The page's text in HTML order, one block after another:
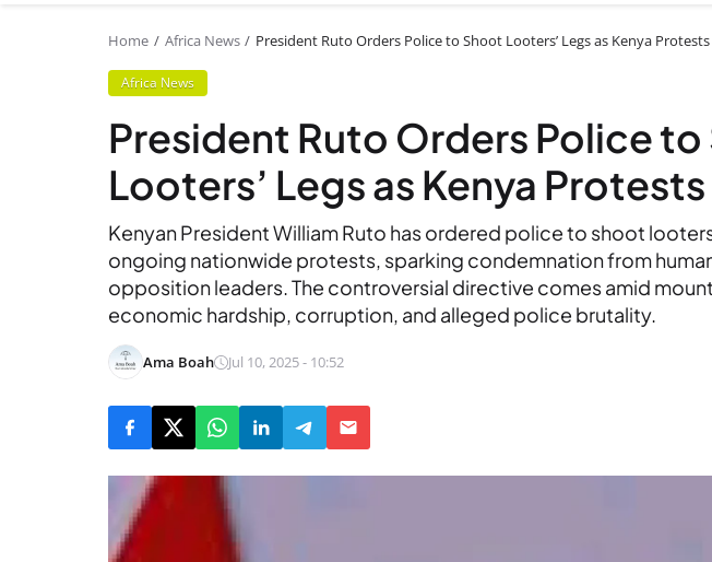
Home Africa News President Ruto Orders Police to Shoot Looters’ Legs as Kenya Protests
Africa News
President Ruto Orders Police
Looters’ Legs as Kenya
Kenyan President William Ruto has ordered police to shoot
ongoing nationwide protests, sparking condemnation from
opposition leaders. The controversial directive comes amid
economic hardship, corruption, and alleged police brutality.
Ama Boah Jul 10, 2025 - 10:52